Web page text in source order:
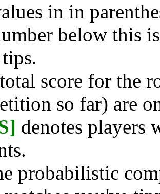
in in
below this
score for the
so far) are
denotes players
probabilistic